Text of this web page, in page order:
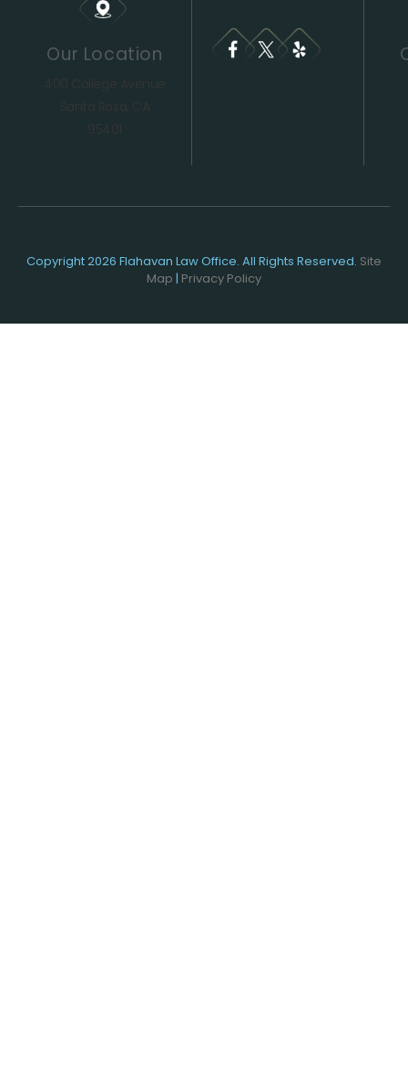
Our Location
400 College Avenue
Santa Rosa, CA
95401
Copyright 2026 Flahavan Law Office. All Rights Reserved. Site
Map | Privacy Policy